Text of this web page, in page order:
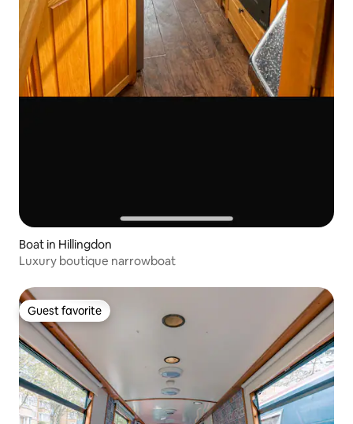
Boat in Hillingdon
Luxury boutique narrowboat
Guest favorite
Guest favorite